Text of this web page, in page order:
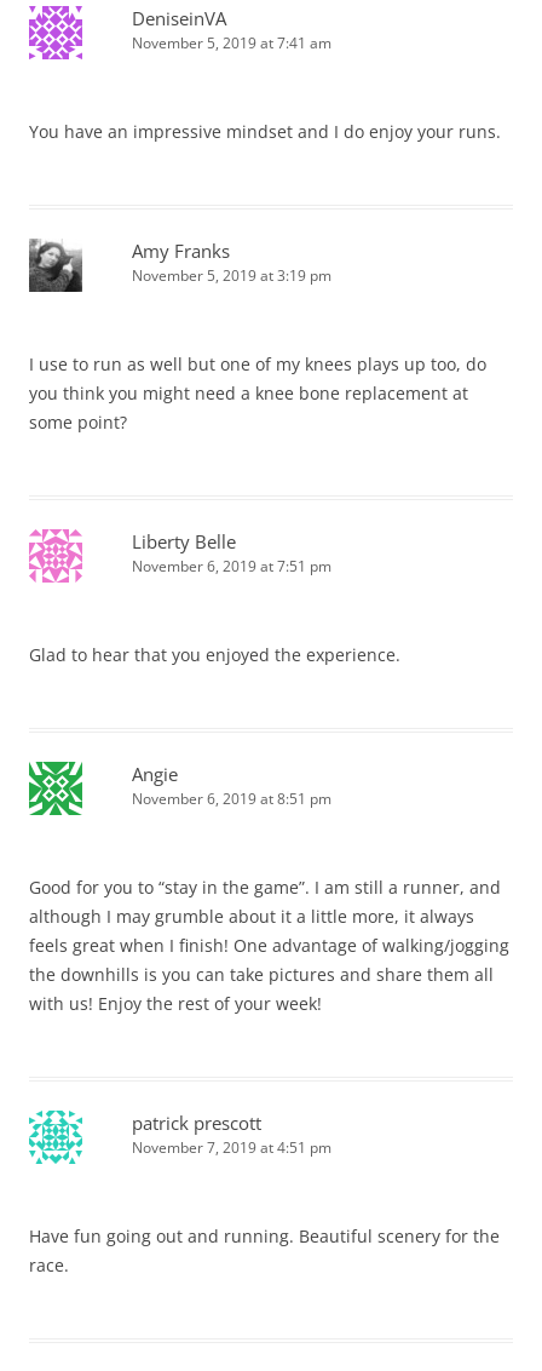
DeniseinVA
November 5, 2019 at 7:41 am
You have an impressive mindset and I do enjoy your runs.
Amy Franks
November 5, 2019 at 3:19 pm
I use to run as well but one of my knees plays up too, do
you think you might need a knee bone replacement at
some point?
Liberty Belle
November 6, 2019 at 7:51 pm
Glad to hear that you enjoyed the experience.
Angie
November 6, 2019 at 8:51 pm
Good for you to “stay in the game”. I am still a runner, and
although I may grumble about it a little more, it always
feels great when I finish! One advantage of walking/jogging
the downhills is you can take pictures and share them all
with us! Enjoy the rest of your week!
patrick prescott
November 7, 2019 at 4:51 pm
Have fun going out and running. Beautiful scenery for the
race.